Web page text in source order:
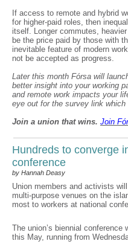
If access to remote and hybrid
for higher-paid roles, then
itself. Longer commutes,
be the price paid by those with
inevitable feature of modern
not be accepted as progress.
Later this month Fórsa will
better insight into your working
and remote work impacts your
eye out for the survey link
Join a union that wins. Join Fó
Hundreds to converge
conference
by Hannah Deasy
Union members and activists
multi-purpose venues on the
most to workers at national
The union’s biennial
this May, running from